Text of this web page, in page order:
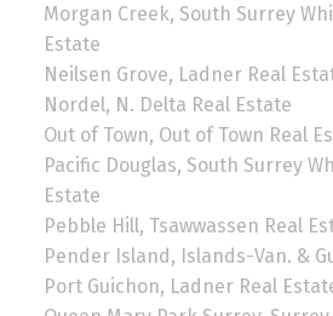
Morgan Creek, South Surrey
Estate
Neilsen Grove, Ladner Real
Nordel, N. Delta Real Estate
Out of Town, Out of Town Real
Pacific Douglas, South Surrey
Estate
Pebble Hill, Tsawwassen Real
Pender Island, Islands-Van. &
Port Guichon, Ladner Real